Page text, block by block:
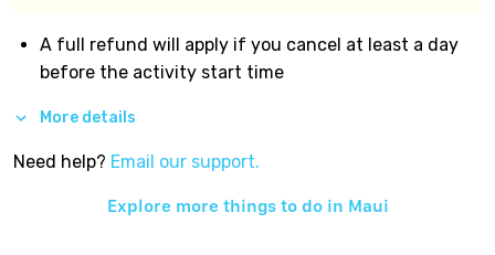
A full refund will apply if you cancel at least a day
before the activity start time
More details
Need help? Email our support.
Explore more things to do in Maui